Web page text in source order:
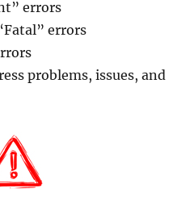
errors
errors
problems, issues, and